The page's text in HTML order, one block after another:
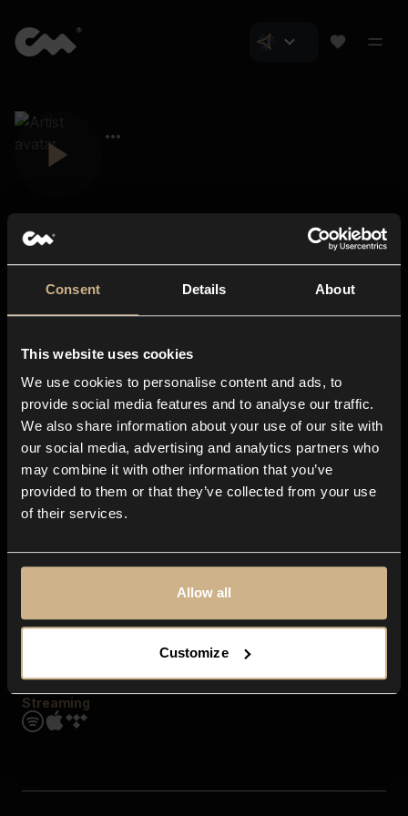
Consent Details About
This website uses cookies
We use cookies to personalise content and ads, to
provide social media features and to analyse our traffic.
We also share information about your use of our site with
our social media, advertising and analytics partners who
may combine it with other information that you’ve
provided to them or that they’ve collected from your use
of their services.
Allow all
Customize
About us
Blog
In-store
Contact us
Explore
Genres
Moods & Themes
SFX
Streaming